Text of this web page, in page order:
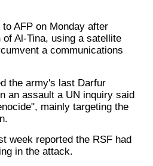
AFP on Monday after
Al-Tina, using a satellite
a communications
the army's last Darfur
an assault a UN inquiry said
mainly targeting the
week reported the RSF had
in the attack.